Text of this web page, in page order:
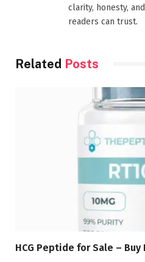
clarity, honesty,
readers can trust.
Related Posts
HCG Peptide for Sale – Buy